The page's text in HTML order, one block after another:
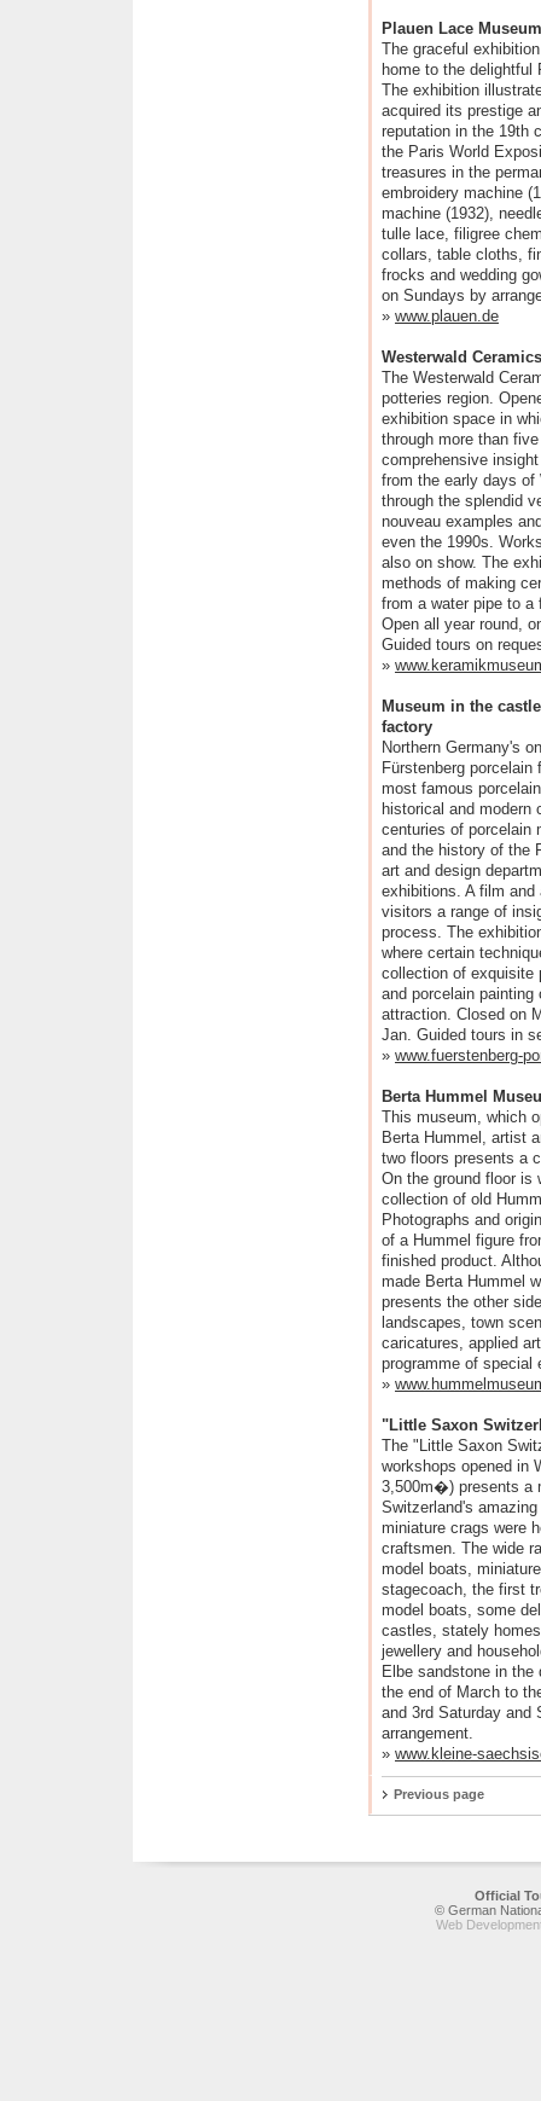
Plauen Lace Museum
The graceful
home to the delightful
The exhibition
acquired its prestige
reputation in the 19th
the Paris World
treasures in the
embroidery machine
machine (1932),
tulle lace, filigree
collars, table cloths,
frocks and wedding
on Sundays by
» www.plauen.de
Westerwald
The Westerwald
potteries region.
exhibition space in
through more than
comprehensive
from the early days of
through the splendid
nouveau examples
even the 1990s.
also on show. The
methods of making
from a water pipe to a
Open all year round,
Guided tours on
»
Museum in the
factory
Northern Germany's
Fürstenberg
most famous
historical and modern
centuries of porcelain
and the history of the
art and design
exhibitions. A film
visitors a range of
process. The
where certain
collection of exquisite
and porcelain
attraction. Closed on
Jan. Guided tours in
» www.fuerstenberg-
Berta Hummel
This museum, which
Berta Hummel, artist
two floors presents a
On the ground floor is
collection of old
Photographs and
of a Hummel figure
finished product.
made Berta Hummel
presents the other
landscapes, town
caricatures, applied
programme of special
»
"Little Saxon
The "Little Saxon
workshops opened in
3,500m�) presents a
Switzerland's
miniature crags were
craftsmen. The wide
model boats,
stagecoach, the first
model boats, some
castles, stately
jewellery and
Elbe sandstone in the
the end of March to
and 3rd Saturday and
arrangement.
» www.kleine-
Previous page
Official
© German
Web